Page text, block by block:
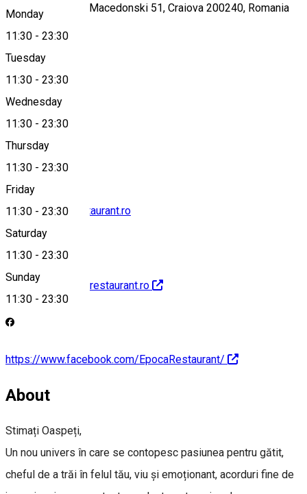
Monday
11:30 - 23:30
Tuesday
11:30 - 23:30
Wednesday
11:30 - 23:30
Thursday
11:30 - 23:30
Friday
11:30 - 23:30
Saturday
11:30 - 23:30
Sunday
11:30 - 23:30
Strada Alexandru Macedonski 51, Craiova 200240, Romania
Map
office@epocarestaurant.ro
http://www.epocarestaurant.ro
https://www.facebook.com/EpocaRestaurant/
About
Stimați Oaspeți,
Un nou univers în care se contopesc pasiunea pentru gătit,
cheful de a trăi în felul tău, viu și emoționant, acorduri fine de